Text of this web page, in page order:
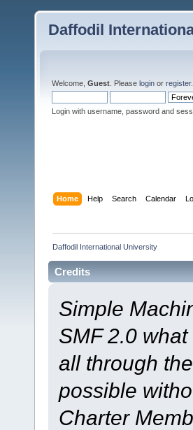
Daffodil
Welcome, Guest . Please login or register.
Login with username, password and
Home Help Search Calendar
Daffodil International University
Credits
Simple
SMF 2.0
all through
possible
Charter